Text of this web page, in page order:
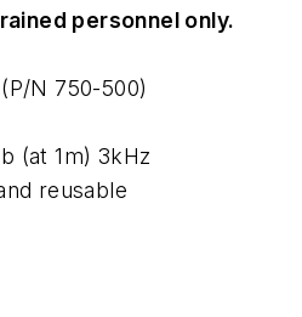
personnel only.
N 750-500)
(at 1m) 3kHz
reusable